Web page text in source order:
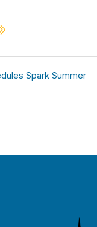
Spark Summer